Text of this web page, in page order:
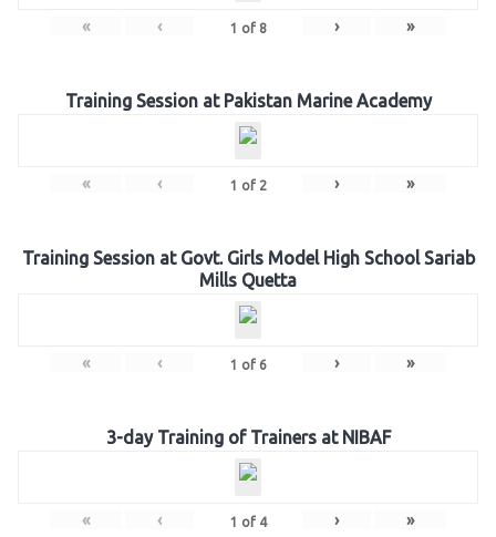
« ‹ 1 of 8 › »
Training Session at Pakistan Marine Academy
« ‹ 1 of 2 › »
Training Session at Govt. Girls Model High School Sariab
Mills Quetta
« ‹ 1 of 6 › »
3-day Training of Trainers at NIBAF
« ‹ 1 of 4 › »